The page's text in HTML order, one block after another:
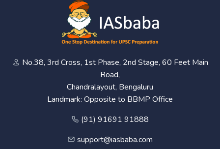
No.38, 3rd Cross, 1st Phase, 2nd Stage, 60 Feet Main
Road,
Chandralayout, Bengaluru
Landmark: Opposite to BBMP Office
(91) 91691 91888
support@iasbaba.com